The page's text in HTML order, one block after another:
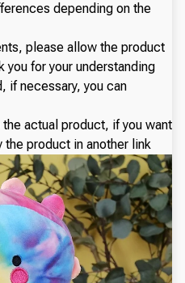
depending on the
please allow the product
you for your understanding
if necessary, you can
actual product, if you want
the product in another link